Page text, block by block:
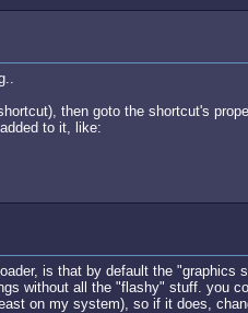
then goto the shortcut's
to it, like:
is that by default the
without all the "flashy" stuff. you
on my system), so if it does,